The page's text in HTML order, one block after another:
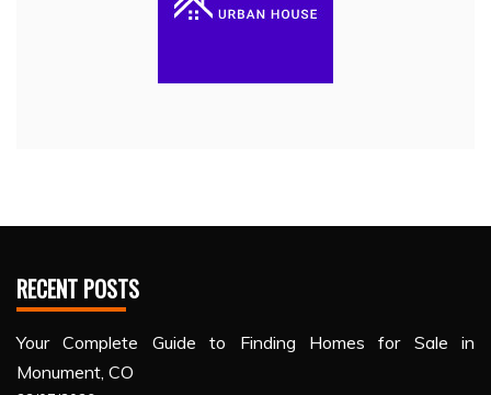
RECENT POSTS
Your Complete Guide to Finding Homes for Sale in
Monument, CO